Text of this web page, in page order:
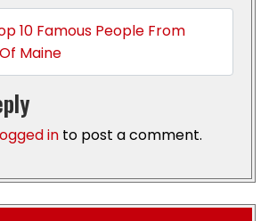
10 Famous People From
Maine
in to post a comment.